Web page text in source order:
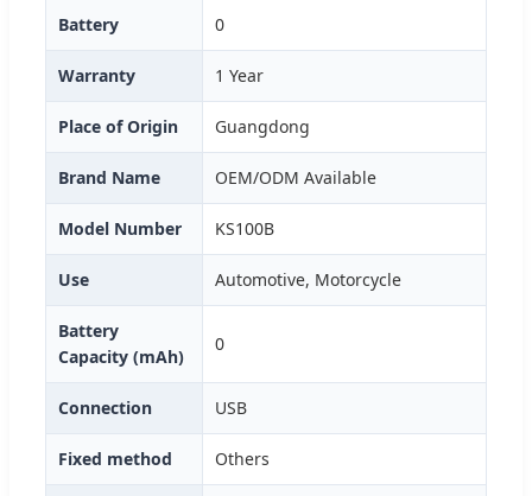
Battery 0
Warranty 1 Year
Place of Origin Guangdong
Brand Name OEM/ODM Available
Model Number KS100B
Use Automotive, Motorcycle
Battery
Capacity (mAh)
0
Connection USB
Fixed method Others